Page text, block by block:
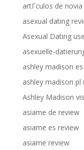
artГ­culos de
asexual dating
Asexual Dating
asexuelle-
ashley madison
ashley madison pl
Ashley Madison
asiame de review
asiame es review
asiame review